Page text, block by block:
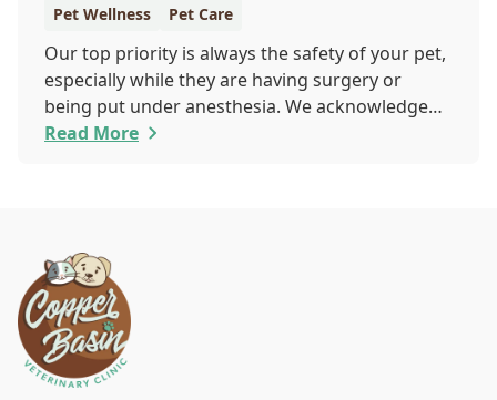
Pet Wellness Pet Care
Our top priority is always the safety of your pet,
especially while they are having surgery or
being put under anesthesia. We acknowledge
that you are worried about the well-being and
Read More